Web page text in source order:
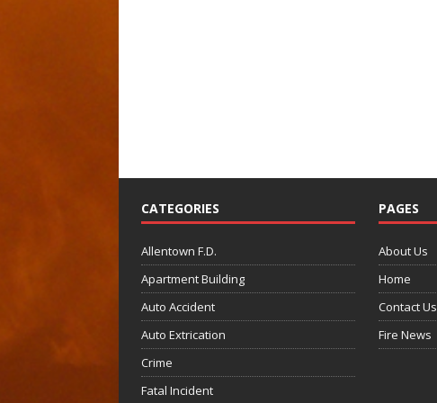
CATEGORIES
Allentown F.D.
Apartment Building
Auto Accident
Auto Extrication
Crime
Fatal Incident
PAGES
About Us
Home
Contact Us
Fire News